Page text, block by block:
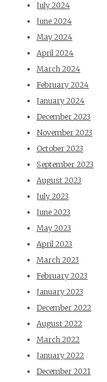
July 2024
June 2024
May 2024
April 2024
March 2024
February 2024
January 2024
December 2023
November 2023
October 2023
September 2023
August 2023
July 2023
June 2023
May 2023
April 2023
March 2023
February 2023
January 2023
December 2022
August 2022
March 2022
January 2022
December 2021